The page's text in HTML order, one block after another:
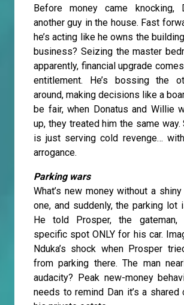
Before money came knocking,
another guy in the house. Fast
he’s acting like he owns the
business? Seizing the master
apparently, financial upgrade
entitlement. He’s bossing the
around, making decisions like a
be fair, when Donatus and Willie
up, they treated him the same way.
is just serving cold revenge…
arrogance.
Parking wars
What’s new money without a
one, and suddenly, the parking lot
He told Prosper, the
specific spot ONLY for his car.
Nduka’s shock when Prosper
from parking there. The man
audacity? Peak new-money
needs to remind Dan it’s a shared